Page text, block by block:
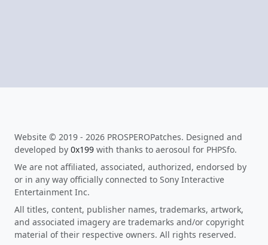
Website © 2019 - 2026 PROSPEROPatches. Designed and
developed by 0x199 with thanks to aerosoul for PHPSfo.
We are not affiliated, associated, authorized, endorsed by
or in any way officially connected to Sony Interactive
Entertainment Inc.
All titles, content, publisher names, trademarks, artwork,
and associated imagery are trademarks and/or copyright
material of their respective owners. All rights reserved.